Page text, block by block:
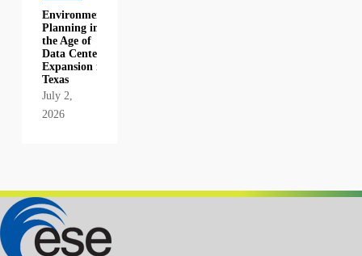
Environmental
Planning in
the Age of
Data Center
Expansion in
Texas
July 2,
2026